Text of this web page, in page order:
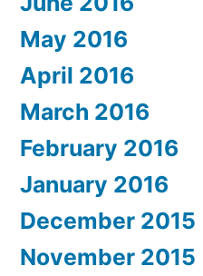
May 2016
April 2016
March 2016
February 2016
January 2016
December 2015
November 2015